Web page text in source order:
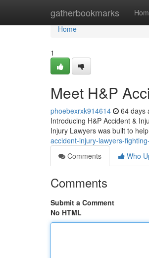
gatherbookmarks
Home
Home
1
Meet H&P
phoebexrxk914614 64 days
Introducing H&P Accident &
Injury Lawyers was built to
accident-injury-lawyers-
Comments
Who
Comments
Submit a Comment
No HTML